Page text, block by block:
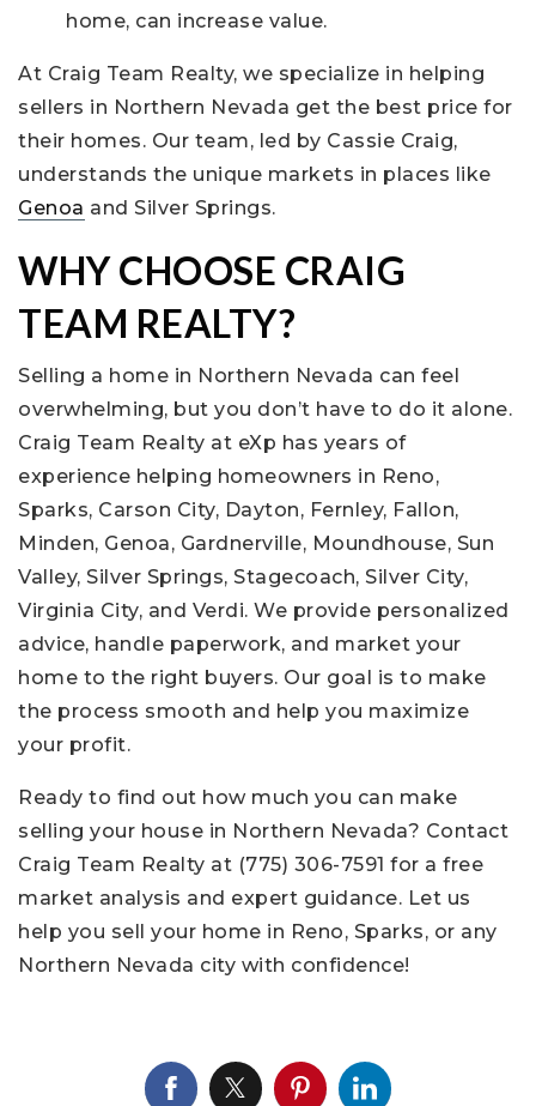
home, can increase value.
At Craig Team Realty, we specialize in helping
sellers in Northern Nevada get the best price for
their homes. Our team, led by Cassie Craig,
understands the unique markets in places like
Genoa and Silver Springs.
WHY CHOOSE CRAIG
TEAM REALTY?
Selling a home in Northern Nevada can feel
overwhelming, but you don’t have to do it alone.
Craig Team Realty at eXp has years of
experience helping homeowners in Reno,
Sparks, Carson City, Dayton, Fernley, Fallon,
Minden, Genoa, Gardnerville, Moundhouse, Sun
Valley, Silver Springs, Stagecoach, Silver City,
Virginia City, and Verdi. We provide personalized
advice, handle paperwork, and market your
home to the right buyers. Our goal is to make
the process smooth and help you maximize
your profit.
Ready to find out how much you can make
selling your house in Northern Nevada? Contact
Craig Team Realty at (775) 306-7591 for a free
market analysis and expert guidance. Let us
help you sell your home in Reno, Sparks, or any
Northern Nevada city with confidence!